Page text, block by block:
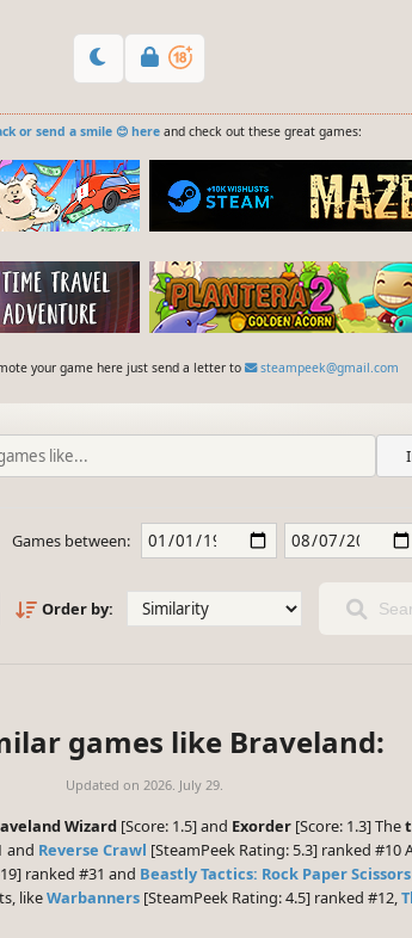
or send a smile 😊 hereand check out these great games:
your game here just send a letter to steampeek@gmail.com
Games between:
Order by:
games like Braveland:
Updated on 2026. July 29.
Wizard [Score: 1.5] and Exorder [Score: 1.3] The
and Reverse Crawl [SteamPeek Rating: 5.3] ranked
ranked #31 and Beastly Tactics: Rock Paper Scissors
likeWarbanners [SteamPeek Rating: 4.5] ranked #12,